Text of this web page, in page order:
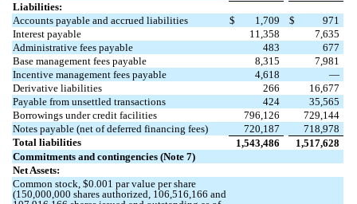
Liabilities:
Accounts payable and accrued liabilities
$ 1,709 $
971
Interest payable
11,358
7,635
Administrative fees payable
483
677
Base management fees payable
8,315
7,981
Incentive management fees payable
4,618
—
Derivative liabilities
266
16,677
Payable from unsettled transactions
424
35,565
Borrowings under credit facilities
796,126
729,144
Notes payable (net of deferred financing fees)
720,187
718,978
Total liabilities
1,543,486
1,517,628
Commitments and contingencies (Note 7)
Net Assets:
Common stock, $0.001 par value per share
(150,000,000 shares authorized, 106,516,166 and